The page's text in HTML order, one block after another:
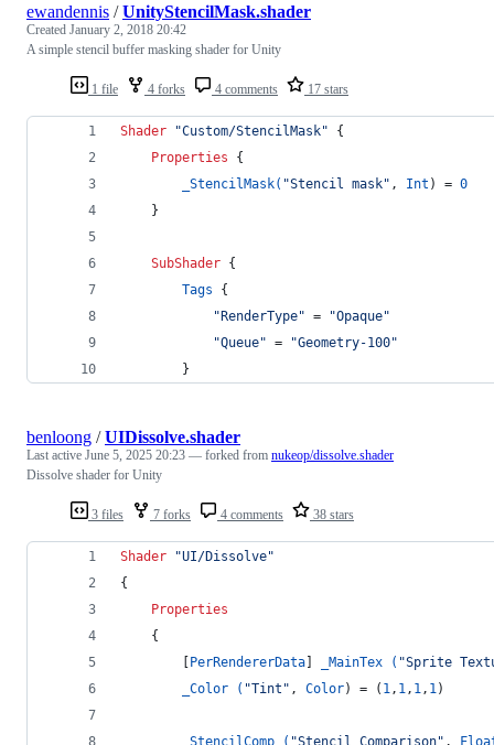
1 file 4 forks 4 comments 17 stars
ewandennis /UnityStencilMask.shader
Created January 2, 2018 20:42
A simple stencil buffer masking shader for Unity
Shader "Custom/StencilMask" {
Properties {
_StencilMask( "Stencil mask" , Int ) = 0
	}
SubShader {
Tags {
"RenderType" =
"Opaque"
"Queue" =
"Geometry-100"
		}
3 files 7 forks 4 comments 38 stars
benloong /UIDissolve.shader
Last active June 5, 2025 20:23 — forked from nukeop/dissolve.shader
Dissolve shader for Unity
Shader
"UI/Dissolve"
{
Properties
    {
        [
PerRendererData] _MainTex ( "Sprite
_Color ( "Tint" , Color) = ( 1, 1, 1, 1)
_StencilComp ( "Stencil Comparison" ,